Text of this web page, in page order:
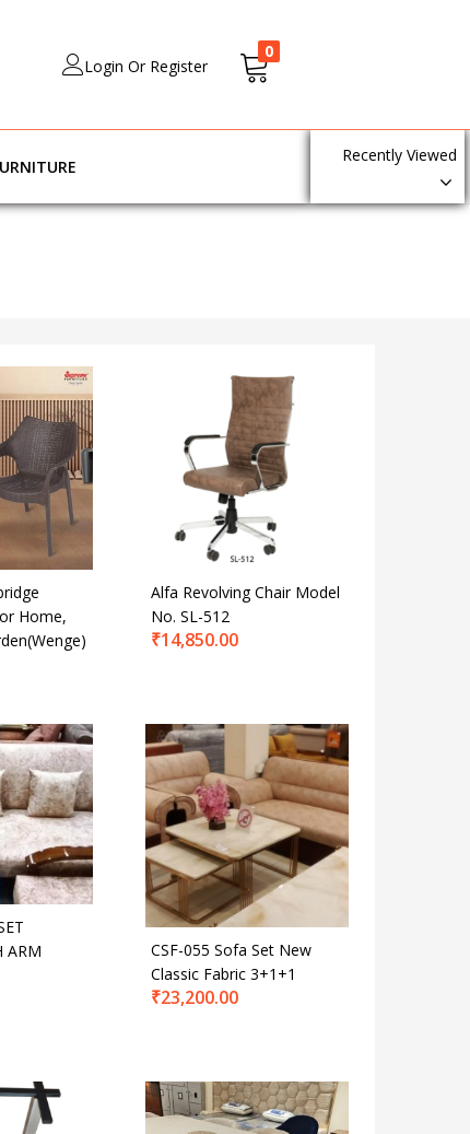
Login Or Register
0
Recently Viewed
Home,
Alfa Revolving Chair Model
No. SL-512
₹14,850.00
ARM
CSF-055 Sofa Set New
Classic Fabric 3+1+1
₹23,200.00